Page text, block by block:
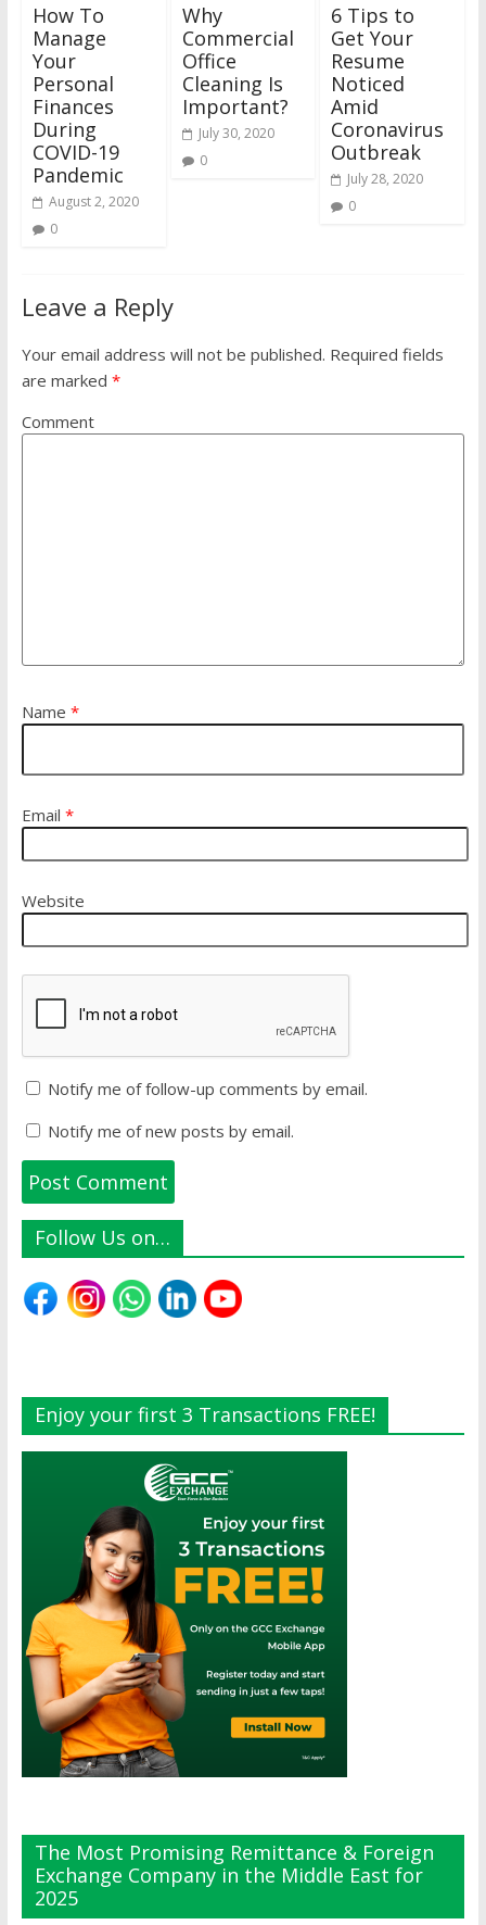
How To
Manage
Your
Personal
Finances
During
COVID-19
Pandemic
August 2, 2020
0
Why
Commercial
Office
Cleaning Is
Important?
July 30, 2020
0
6 Tips to
Get Your
Resume
Noticed
Amid
Coronavirus
Outbreak
July 28, 2020
0
Leave a Reply
Your email address will not be published. Required fields
are marked *
Comment
Name *
Email *
Website
Notify me of follow-up comments by email.
Notify me of new posts by email.
Follow Us on…
Enjoy your first 3 Transactions FREE!
The Most Promising Remittance & Foreign
Exchange Company in the Middle East for
2025